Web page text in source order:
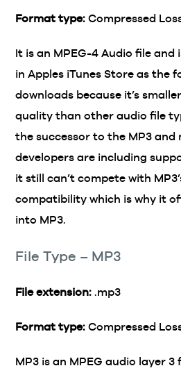
Format type: Compressed
It is an MPEG-4 Audio file
in Apples iTunes Store as the
downloads because it’s
quality than other audio file
the successor to the MP3 and
developers are including
it still can’t compete with
compatibility which is why it
into MP3.
File Type – MP3
File extension: .mp3
Format type: Compressed
MP3 is an MPEG audio layer